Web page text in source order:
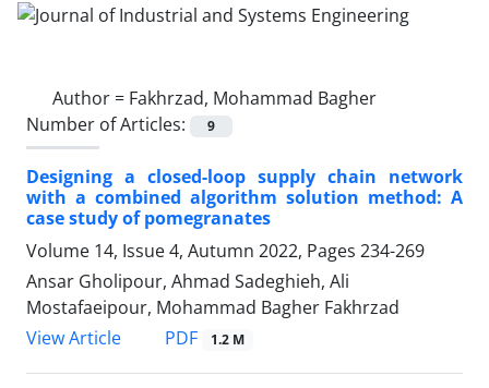
Author = Fakhrzad, Mohammad Bagher
Number of Articles:
9
Designing a closed-loop supply chain network
with a combined algorithm solution method: A
case study of pomegranates
Volume 14, Issue 4, Autumn 2022, Pages 234-269
Ansar Gholipour, Ahmad Sadeghieh, Ali
Mostafaeipour, Mohammad Bagher Fakhrzad
View Article
PDF 1.2 M